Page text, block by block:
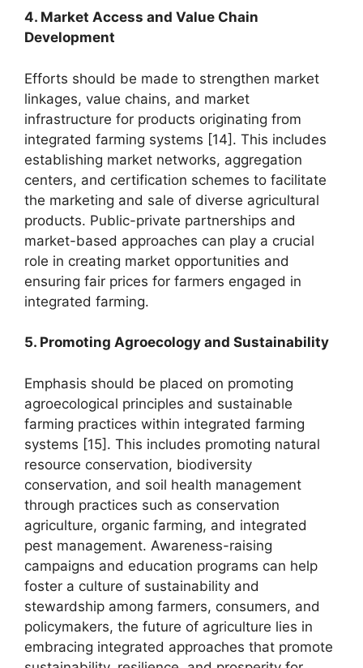
4. Market Access and Value Chain
Development
Efforts should be made to strengthen market
linkages, value chains, and market
infrastructure for products originating from
integrated farming systems [14]. This includes
establishing market networks, aggregation
centers, and certification schemes to facilitate
the marketing and sale of diverse agricultural
products. Public-private partnerships and
market-based approaches can play a crucial
role in creating market opportunities and
ensuring fair prices for farmers engaged in
integrated farming.
5. Promoting Agroecology and Sustainability
Emphasis should be placed on promoting
agroecological principles and sustainable
farming practices within integrated farming
systems [15]. This includes promoting natural
resource conservation, biodiversity
conservation, and soil health management
through practices such as conservation
agriculture, organic farming, and integrated
pest management. Awareness-raising
campaigns and education programs can help
foster a culture of sustainability and
stewardship among farmers, consumers, and
policymakers, the future of agriculture lies in
embracing integrated approaches that promote